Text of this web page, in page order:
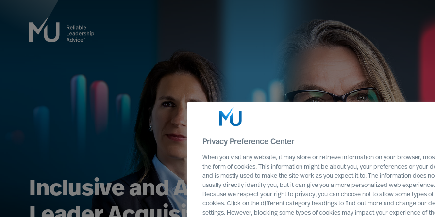
Open the door to our
Privacy Preference Center
When you visit any website, it may store or retrieve information on your browser,
the form of cookies. This information might be about you, your preferences or your
and is mostly used to make the site work as you expect it to. The information does
usually directly identify you, but it can give you a more personalized web experience.
Because we respect your right to privacy, you can choose not to allow some types of
cookies. Click on the different category headings to find out more and change our
settings. However, blocking some types of cookies may impact your experience of